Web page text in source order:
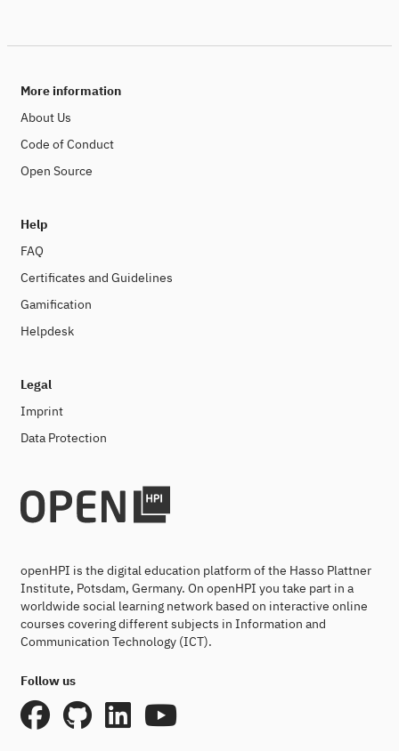
More information
About Us
Code of Conduct
Open Source
Help
FAQ
Certificates and Guidelines
Gamification
Helpdesk
Legal
Imprint
Data Protection
openHPI is the digital education platform of the Hasso Plattner
Institute, Potsdam, Germany. On openHPI you take part in a
worldwide social learning network based on interactive online
courses covering different subjects in Information and
Communication Technology (ICT).
Follow us